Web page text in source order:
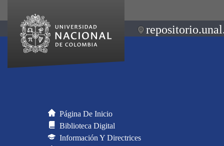
Página De Inicio
Biblioteca Digital
Información Y Directrices